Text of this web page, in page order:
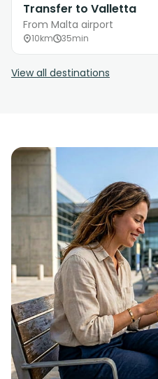
Transfer to Valletta
From Malta airport
10km 35min
View all destinations